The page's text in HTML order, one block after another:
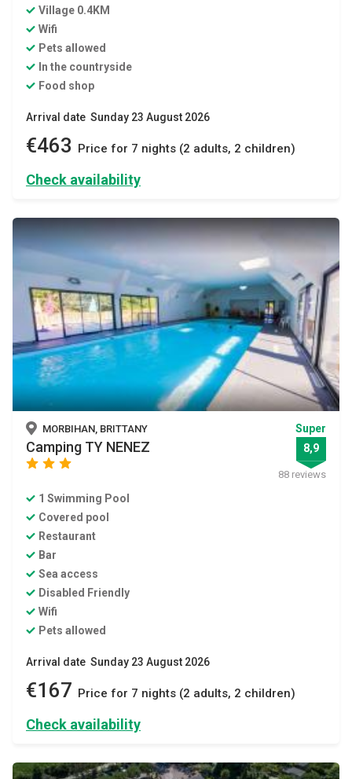
Village 0.4KM
Wifi
Pets allowed
In the countryside
Food shop
Arrival date Sunday 23 August 2026
€463 Price for 7 nights (2 adults, 2 children)
Check availability
MORBIHAN, BRITTANY
Camping TY NENEZ
star star
Super
8,9
88 reviews
1 Swimming Pool
Covered pool
Restaurant
Bar
Sea access
Disabled Friendly
Wifi
Pets allowed
Arrival date Sunday 23 August 2026
€167 Price for 7 nights (2 adults, 2 children)
Check availability